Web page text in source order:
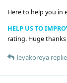
Here to help you in
HELP US TO
rating. Huge thanks
leyakoreya